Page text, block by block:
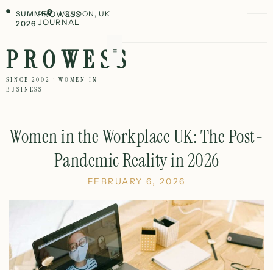
SUMMER
2026
PROWESS
JOURNAL
LONDON, UK
PROWESS
SINCE 2002 · WOMEN IN
BUSINESS
Women in the Workplace UK: The Post-
Pandemic Reality in 2026
FEBRUARY 6, 2026